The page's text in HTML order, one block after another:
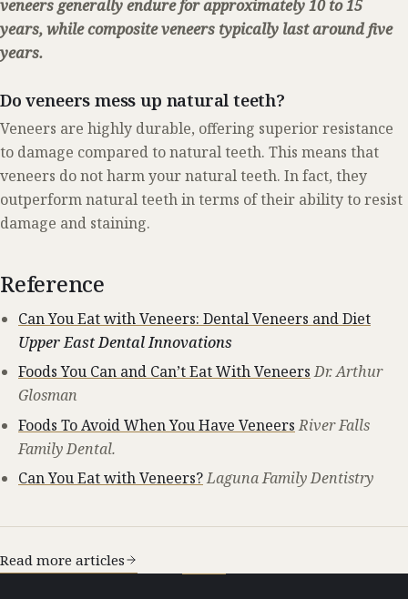
veneers generally endure for approximately 10 to 15
years, while composite veneers typically last around five
years.
Do veneers mess up natural teeth?
Veneers are highly durable, offering superior resistance
to damage compared to natural teeth. This means that
veneers do not harm your natural teeth. In fact, they
outperform natural teeth in terms of their ability to resist
damage and staining.
Reference
Can You Eat with Veneers: Dental Veneers and Diet
Upper East Dental Innovations
Foods You Can and Can’t Eat With Veneers Dr. Arthur
Glosman
Foods To Avoid When You Have Veneers River Falls
Family Dental.
Can You Eat with Veneers?Laguna Family Dentistry
Read more articles